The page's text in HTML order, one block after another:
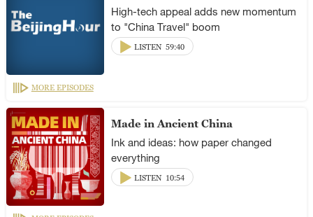
High-tech appeal adds new momentum
to "China Travel" boom
LISTEN 59:40
MORE EPISODES
Made in Ancient China
Ink and ideas: how paper changed
everything
LISTEN 10:54